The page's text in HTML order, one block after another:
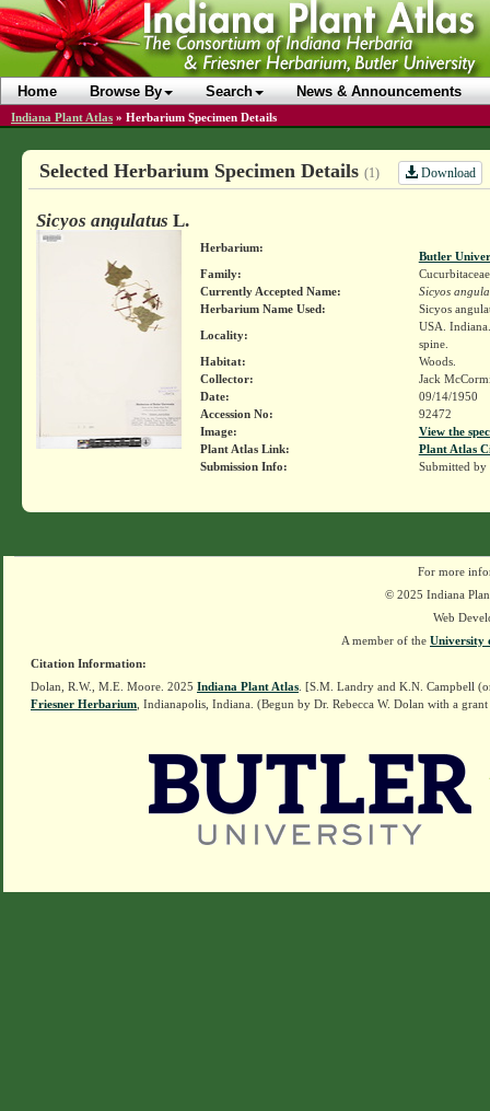
Home Browse By Search News & Announcements
Indiana Plant Atlas » Herbarium Specimen Details
Selected Herbarium Specimen Details (1) Download
Sicyos angulatus L.
Herbarium:
Butler
Family:
Cucurbitaceae
Currently Accepted Name:
Sicyos
Herbarium Name Used:
Sicyos
Locality:
USA.
spine.
Habitat:
Woods.
Collector:
Jack
Date:
09/14/1950
Accession No:
92472
Image:
View the
Plant Atlas Link:
Plant Atlas
Submission Info:
Submitted by
For more
© 2025 Indiana
Web
A member of the University
Citation Information:
Dolan, R.W., M.E. Moore. 2025 Indiana Plant Atlas . [S.M. Landry and K.N. Campbell
Friesner Herbarium , Indianapolis, Indiana. (Begun by Dr. Rebecca W. Dolan with a